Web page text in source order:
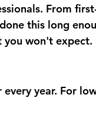
From
this long
you won't expect.
year. For